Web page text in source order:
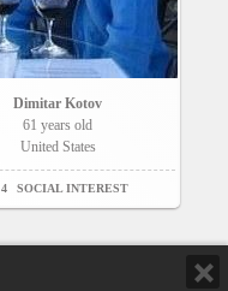
Dimitar Kotov
61 years old
United States
4 SOCIAL INTEREST